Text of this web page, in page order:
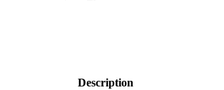
Description